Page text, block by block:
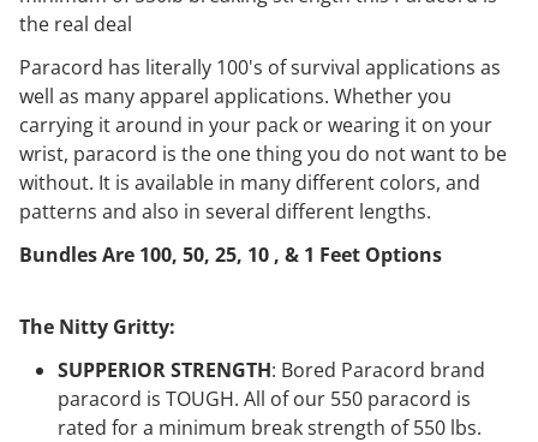
the real deal
Paracord has literally 100's of survival applications as
well as many apparel applications. Whether you
carrying it around in your pack or wearing it on your
wrist, paracord is the one thing you do not want to be
without. It is available in many different colors, and
patterns and also in several different lengths.
Bundles Are 100, 50, 25, 10 , & 1 Feet Options
The Nitty Gritty:
SUPPERIOR STRENGTH: Bored Paracord brand
paracord is TOUGH. All of our 550 paracord is
rated for a minimum break strength of 550 lbs.